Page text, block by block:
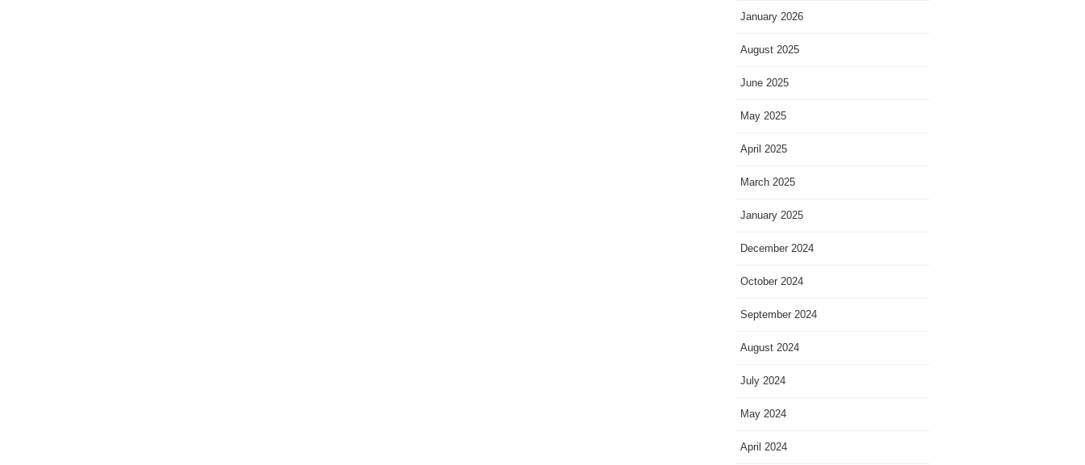
January 2026
August 2025
June 2025
May 2025
April 2025
March 2025
January 2025
December 2024
October 2024
September 2024
August 2024
July 2024
May 2024
April 2024